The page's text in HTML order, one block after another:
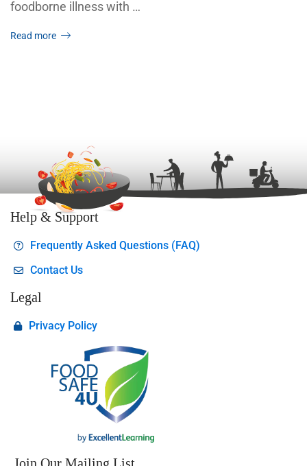
foodborne illness with …
Read more
Help & Support
Frequently Asked Questions (FAQ)
Contact Us
Legal
Privacy Policy